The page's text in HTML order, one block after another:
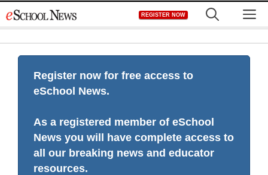
to
REGISTER NOW
Register now for free access to
eSchool News.
As a registered member of eSchool
News you will have complete access to
all our breaking news and educator
resources.